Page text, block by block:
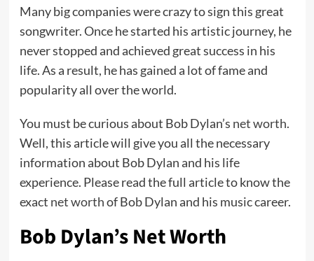
Many big companies were crazy to sign this great
songwriter. Once he started his artistic journey, he
never stopped and achieved great success in his
life. As a result, he has gained a lot of fame and
popularity all over the world.
You must be curious about Bob Dylan’s net worth.
Well, this article will give you all the necessary
information about Bob Dylan and his life
experience. Please read the full article to know the
exact net worthof Bob Dylan and his music career.
Bob Dylan’s Net Worth